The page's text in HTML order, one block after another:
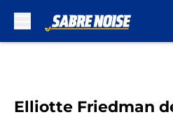
Elliotte Friedman